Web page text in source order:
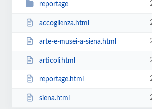
reportage
accoglienza.html
arte-e-musei-a-siena.html
articoli.html
reportage.html
siena.html